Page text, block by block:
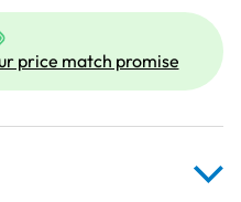
price match promise